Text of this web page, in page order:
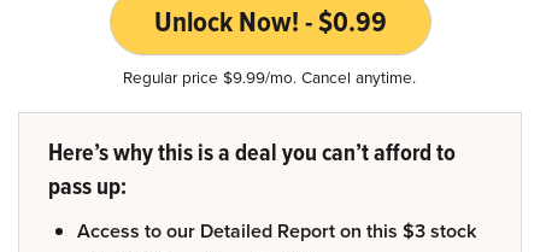
Unlock Now! - $0.99
Regular price $9.99/mo. Cancel anytime.
Here’s why this is a deal you can’t afford to
pass up:
Access to our Detailed Report on this $3 stock